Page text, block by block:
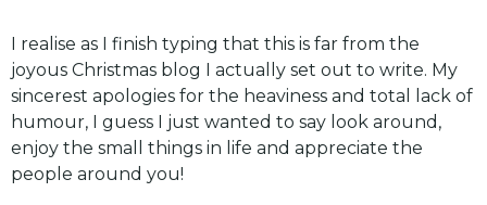
I realise as I finish typing that this is far from the
joyous Christmas blog I actually set out to write. My
sincerest apologies for the heaviness and total lack of
humour, I guess I just wanted to say look around,
enjoy the small things in life and appreciate the
people around you!